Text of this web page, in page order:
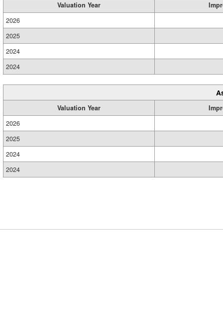
Valuation Year
2026
2025
2024
2024
Valuation Year
2026
2025
2024
2024